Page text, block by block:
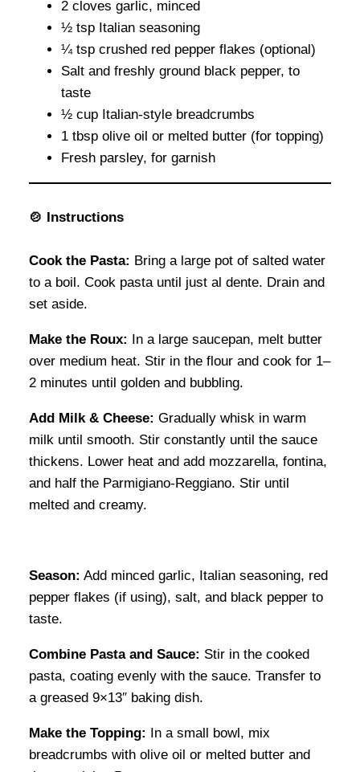
2 cloves garlic, minced
½ tsp Italian seasoning
¼ tsp crushed red pepper flakes (optional)
Salt and freshly ground black pepper, to
taste
½ cup Italian-style breadcrumbs
1 tbsp olive oil or melted butter (for topping)
Fresh parsley, for garnish
🍲 Instructions
Cook the Pasta: Bring a large pot of salted water
to a boil. Cook pasta until just al dente. Drain and
set aside.
Make the Roux: In a large saucepan, melt butter
over medium heat. Stir in the flour and cook for 1–
2 minutes until golden and bubbling.
Add Milk & Cheese: Gradually whisk in warm
milk until smooth. Stir constantly until the sauce
thickens. Lower heat and add mozzarella, fontina,
and half the Parmigiano-Reggiano. Stir until
melted and creamy.
Season: Add minced garlic, Italian seasoning, red
pepper flakes (if using), salt, and black pepper to
taste.
Combine Pasta and Sauce: Stir in the cooked
pasta, coating evenly with the sauce. Transfer to
a greased 9×13″ baking dish.
Make the Topping: In a small bowl, mix
breadcrumbs with olive oil or melted butter and